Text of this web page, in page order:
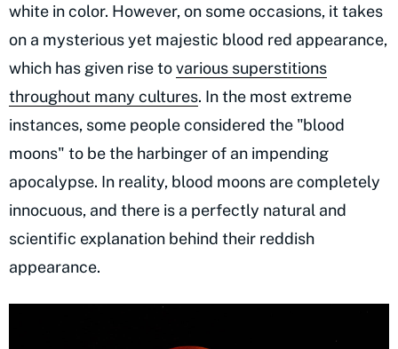
white in color. However, on some occasions, it takes
on a mysterious yet majestic blood red appearance,
which has given rise tovarious superstitions
throughout many cultures. In the most extreme
instances, some people considered the "blood
moons" to be the harbinger of an impending
apocalypse. In reality, blood moons are completely
innocuous, and there is a perfectly natural and
scientific explanation behind their reddish
appearance.